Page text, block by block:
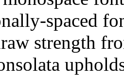
spaced
strength